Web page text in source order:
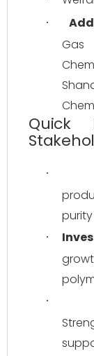
·
Gas
Quick
·
·
·